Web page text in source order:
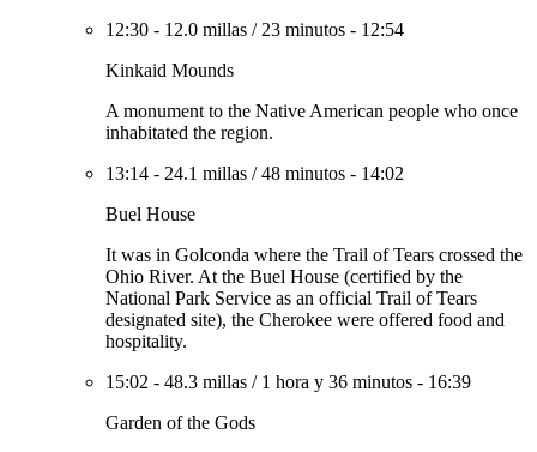
12:30 - 12.0 millas / 23 minutos - 12:54
Kinkaid Mounds
A monument to the Native American people who once
inhabitated the region.
13:14 - 24.1 millas /48 minutos - 14:02
Buel House
It was in Golconda where the Trail of Tears crossed the
Ohio River. At the Buel House (certified by the
National Park Service as an official Trail of Tears
designated site), the Cherokee were offered food and
hospitality.
15:02 - 48.3 millas / 1 hora y 36 minutos - 16:39
Garden of the Gods